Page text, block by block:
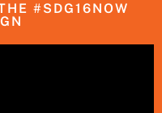
#SDG16NOW